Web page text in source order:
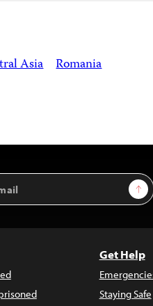
Asia Romania
Get Help
Staying Safe